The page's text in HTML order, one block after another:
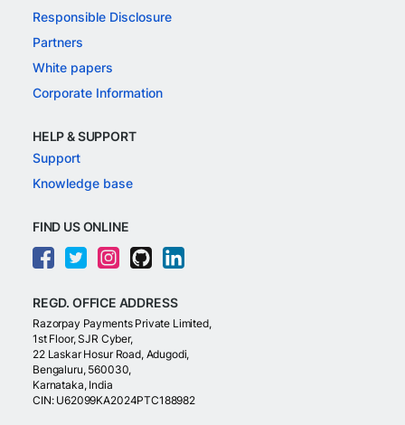
Responsible Disclosure
Partners
White papers
Corporate Information
HELP & SUPPORT
Support
Knowledge base
FIND US ONLINE
REGD. OFFICE ADDRESS
Razorpay Payments Private Limited,
1st Floor, SJR Cyber,
22 Laskar Hosur Road, Adugodi,
Bengaluru, 560030,
Karnataka, India
CIN: U62099KA2024PTC188982